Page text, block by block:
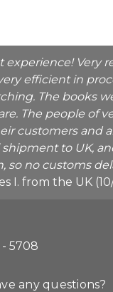
experience! Very
efficient in
The books
The people of
customers and
to UK,
so no customs
I. from the UK (10/
- 5708
any questions?